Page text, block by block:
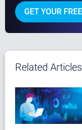
Related Articles